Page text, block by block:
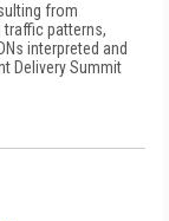
from
patterns,
interpreted and
Delivery Summit